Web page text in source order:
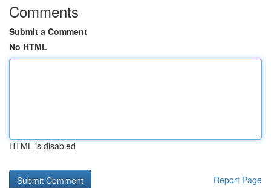
Comments
Submit a Comment
No HTML
HTML is disabled
Report Page